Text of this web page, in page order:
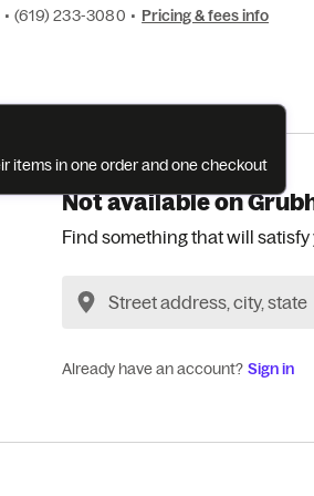
• (619) 233-3080 • Pricing & fees info
Not available on
Find something that will
Already have an account? Sign in
items in one order and one checkout